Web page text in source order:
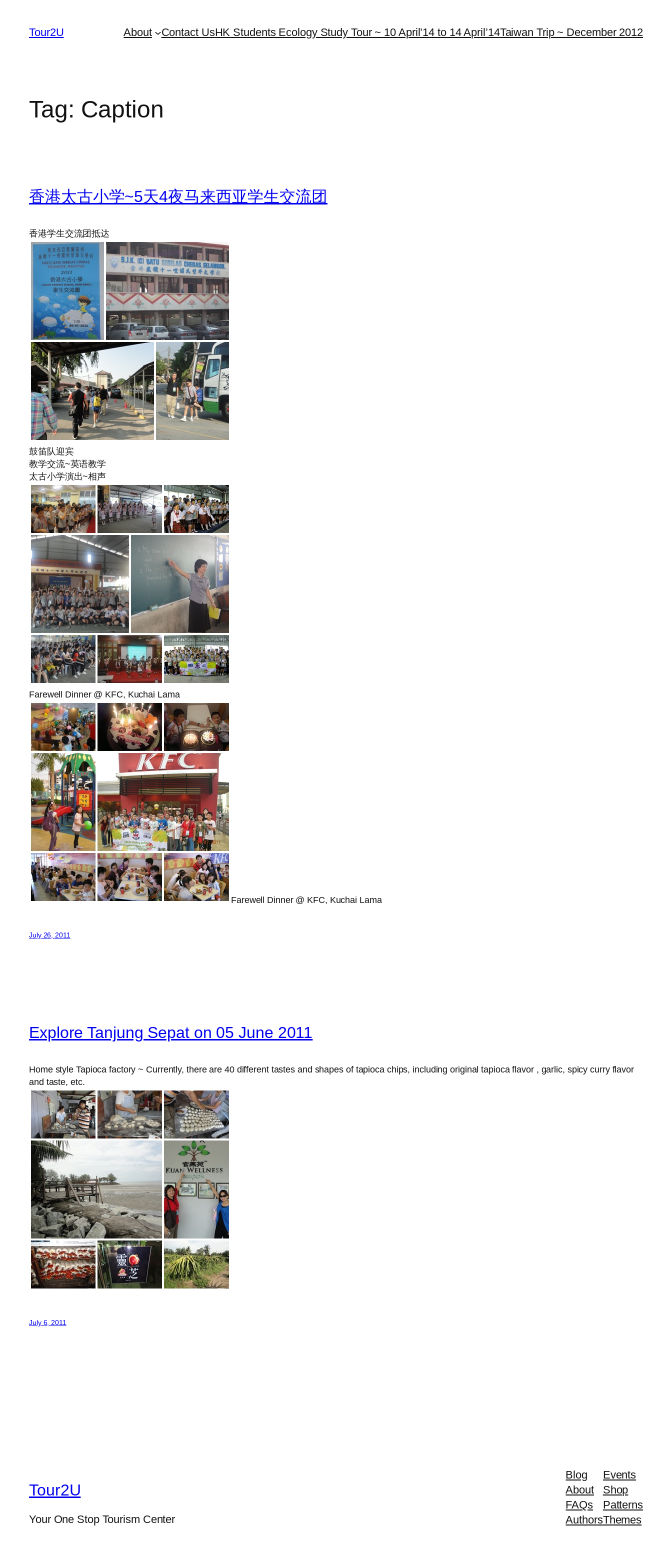
content
Tour2U About Contact UsHK Students Ecology Study Tour ~ 10 April’14 to 14 April’14Taiwan Trip ~ December 2012
Tag: Caption
香港太古小学~5天4夜马来西亚学生交流团
香港学生交流团抵达
鼓笛队迎宾
教学交流~英语教学
太古小学演出~相声
Farewell Dinner @ KFC, Kuchai Lama
Farewell Dinner @ KFC, Kuchai Lama
July 26, 2011
Explore Tanjung Sepat on 05 June 2011
Home style Tapioca factory ~ Currently, there are 40 different tastes and shapes of tapioca chips, including original tapioca flavor , garlic, spicy curry flavor
and taste, etc.
July 6, 2011
Tour2U
Your One Stop Tourism Center
Blog
About
FAQs
Authors
Events
Shop
Patterns
Themes